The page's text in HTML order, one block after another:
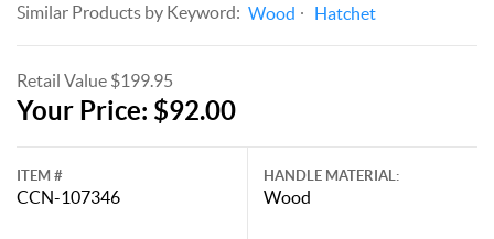
Similar Products by Keyword: Wood Hatchet
Retail Value $199.95
Your Price: $92.00
ITEM #
CCN-107346
HANDLE MATERIAL:
Wood